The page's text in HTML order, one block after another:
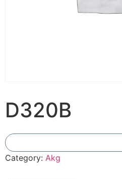
D320B
Category: Akg